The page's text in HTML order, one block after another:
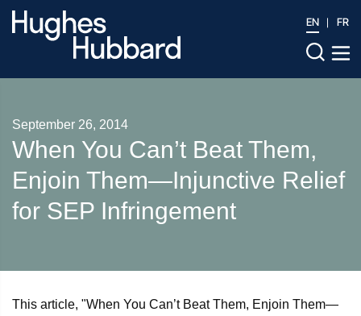
EN FR
September 26, 2014
When You Can’t Beat Them,
Enjoin Them—Injunctive Relief
for SEP Infringement
This article, "When You Can’t Beat Them, Enjoin Them—